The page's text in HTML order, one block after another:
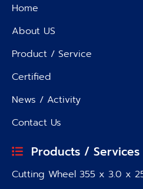
Home
About US
Product / Service
Certified
News / Activity
Contact Us
Products / Services
Cutting Wheel 355 x 3.0 x